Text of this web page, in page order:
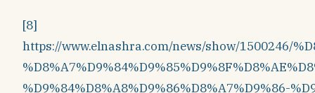
[8]
https://www.elnashra.com/news/show/1500246/
%D9%84%D8%A8%D9%86%D8%A7%D9%86-